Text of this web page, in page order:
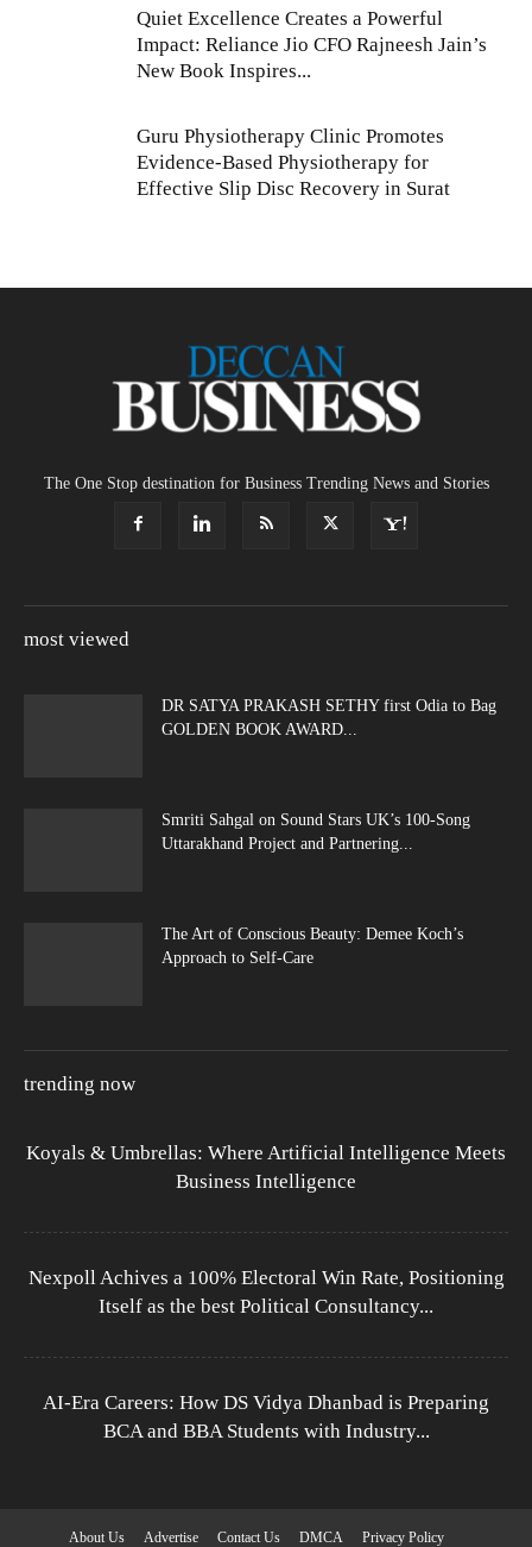
Quiet Excellence Creates a Powerful
Impact: Reliance Jio CFO Rajneesh Jain’s
New Book Inspires...
Guru Physiotherapy Clinic Promotes
Evidence-Based Physiotherapy for
Effective Slip Disc Recovery in Surat
The One Stop destination for Business Trending News and Stories
most viewed
DR SATYA PRAKASH SETHY first Odia to Bag
GOLDEN BOOK AWARD...
Smriti Sahgal on Sound Stars UK’s 100-Song
Uttarakhand Project and Partnering...
The Art of Conscious Beauty: Demee Koch’s
Approach to Self-Care
trending now
Koyals & Umbrellas: Where Artificial Intelligence Meets
Business Intelligence
Nexpoll Achives a 100% Electoral Win Rate, Positioning
Itself as the best Political Consultancy...
AI-Era Careers: How DS Vidya Dhanbad is Preparing
BCA and BBA Students with Industry...
About Us Advertise Contact Us DMCA Privacy Policy